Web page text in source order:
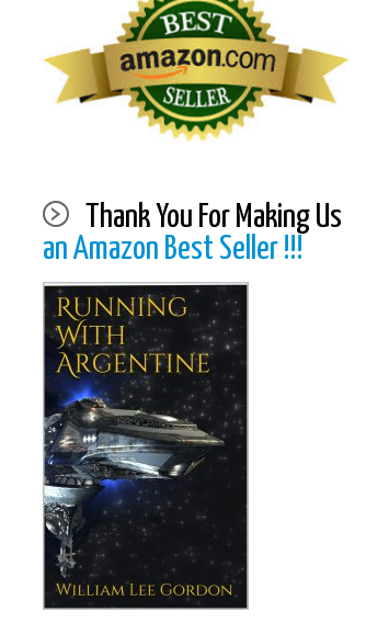
Thank You For Making Us
an Amazon Best Seller !!!